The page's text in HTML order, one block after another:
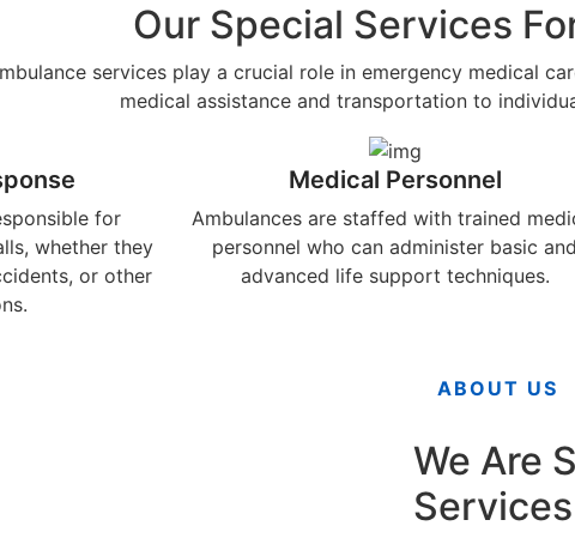
Our Special Services
services play a crucial role in emergency medical
medical assistance and transportation to
for
whether they
or other
Medical Personnel
Ambulances are staffed with trained
personnel who can administer basic and
advanced life support techniques.
ABOUT US
We Are
Services